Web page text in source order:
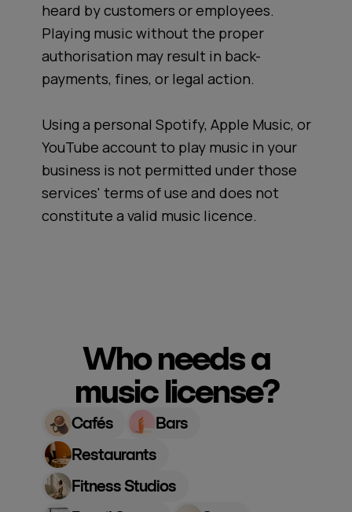
heard by customers or employees.
Playing music without the proper
authorisation may result in back-
payments, fines, or legal action.
Using a personal Spotify, Apple Music, or
YouTube account to play music in your
business is not permitted under those
services' terms of use and does not
constitute a valid music licence.
Who needs a
music license?
Cafés
Bars
Restaurants
Fitness Studios